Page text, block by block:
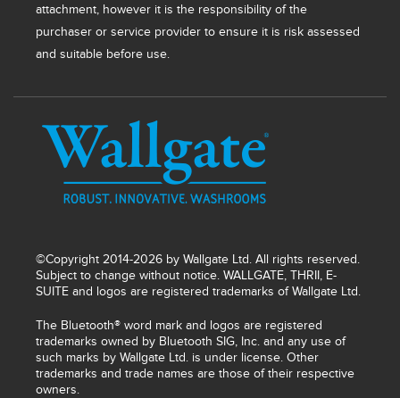
attachment, however it is the responsibility of the
purchaser or service provider to ensure it is risk assessed
and suitable before use.
©Copyright 2014-2026 by Wallgate Ltd. All rights reserved.
Subject to change without notice. WALLGATE, THRII, E-
SUITE and logos are registered trademarks of Wallgate Ltd.
The Bluetooth® word mark and logos are registered
trademarks owned by Bluetooth SIG, Inc. and any use of
such marks by Wallgate Ltd. is under license. Other
trademarks and trade names are those of their respective
owners.